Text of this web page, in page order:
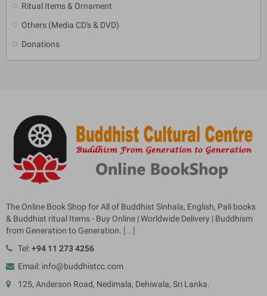
Ritual Items & Ornament
Others (Media CD's & DVD)
Donations
The Online Book Shop for All of Buddhist Sinhala, English, Pali books
& Buddhist ritual Items - Buy Online | Worldwide Delivery | Buddhism
from Generation to Generation. [...]
Tel:+94 11 273 4256
Email: info@buddhistcc.com
125, Anderson Road, Nedimala, Dehiwala, Sri Lanka.